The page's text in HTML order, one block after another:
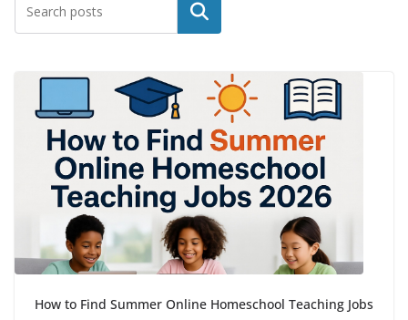
Search
How to Find Summer Online Homeschool Teaching Jobs